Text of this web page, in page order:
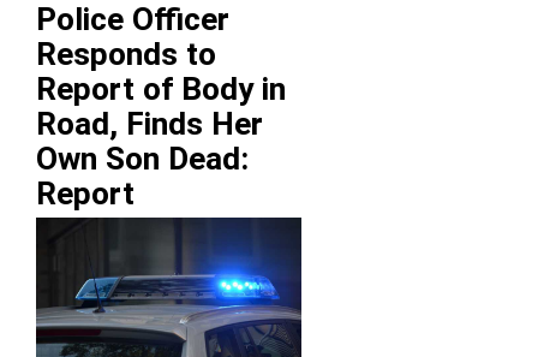
Police Officer
Responds to
Report of Body in
Road, Finds Her
Own Son Dead:
Report